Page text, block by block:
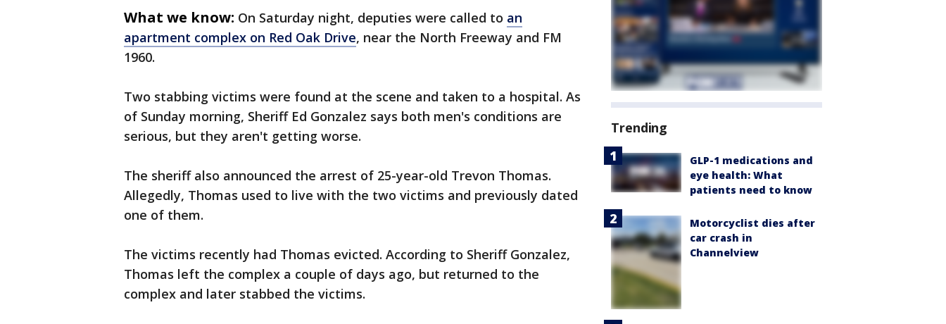
What we know: On Saturday night, deputies were called to an
apartment complex on Red Oak Drive, near the North Freeway and FM
1960.
Two stabbing victims were found at the scene and taken to a hospital. As
of Sunday morning, Sheriff Ed Gonzalez says both men's conditions are
serious, but they aren't getting worse.
The sheriff also announced the arrest of 25-year-old Trevon Thomas.
Allegedly, Thomas used to live with the two victims and previously dated
one of them.
The victims recently had Thomas evicted. According to Sheriff Gonzalez,
Thomas left the complex a couple of days ago, but returned to the
complex and later stabbed the victims.
Trending
GLP-1 medications and
eye health: What
patients need to know
Motorcyclist dies after
car crash in
Channelview